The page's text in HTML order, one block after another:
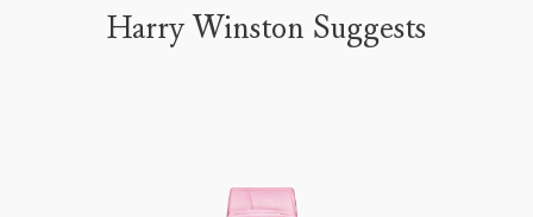
Harry Winston Suggests